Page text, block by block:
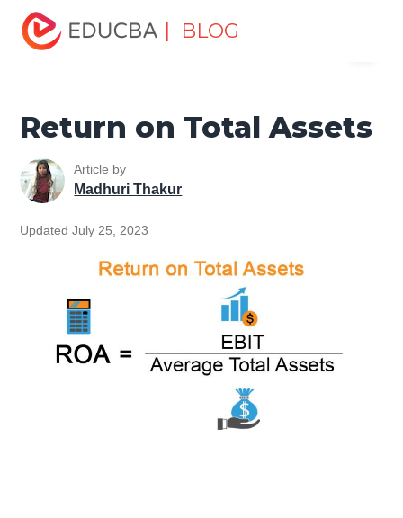
| BLOG
Home
Fundamentals Resources
Return on Total Assets
Return on Total Assets
Article by
Madhuri Thakur
Updated July 25, 2023